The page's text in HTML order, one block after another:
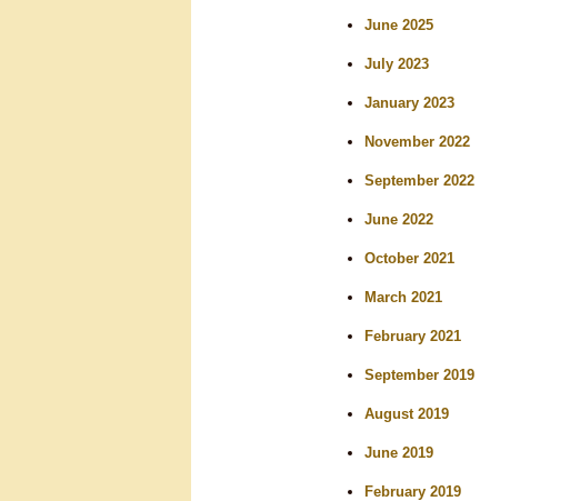
June 2025
July 2023
January 2023
November 2022
September 2022
June 2022
October 2021
March 2021
February 2021
September 2019
August 2019
June 2019
February 2019